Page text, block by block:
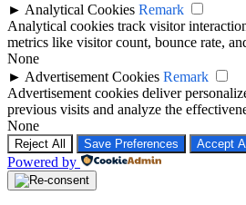
► Analytical Cookies Remark
Analytical cookies track visitor
metrics like visitor count, bounce rate,
None
► Advertisement Cookies Remark
Advertisement cookies deliver
previous visits and analyze the
None
Reject All Save Preferences Accept
Powered by